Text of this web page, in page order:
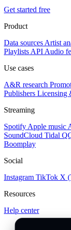
Get started free
Product
Data sources Artist
Playlists API Audio
Use cases
A&R research
Publishers Licensing
Streaming
Spotify Apple music
SoundCloud Tidal
Boomplay
Social
Instagram TikTok X
Resources
Help center